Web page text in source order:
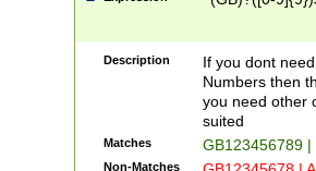
Description
If you dont
Numbers then
you need other
suited
Matches GB123456789
Non-Matches